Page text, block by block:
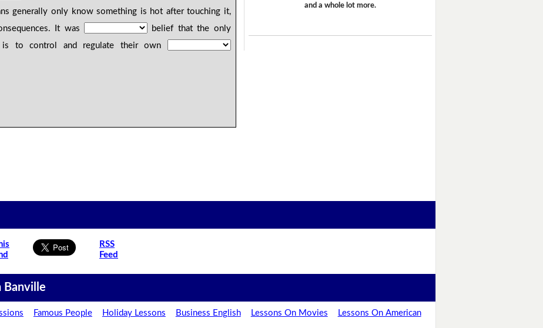
generally only know something is hot after touching it,
It was
belief that the only
is to control and regulate their own
and a whole lot more.
RSS
Feed
Banville
Famous People Holiday Lessons Business English Lessons On Movies
Lessons On American